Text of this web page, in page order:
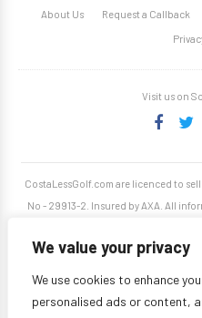
We value your privacy
We use cookies to enhance
personalised ads or content,
About Us Request a Callback
Visit us on
CostaLessGolf.com are licenced to
No - 29913-2. Insured by AXA. All